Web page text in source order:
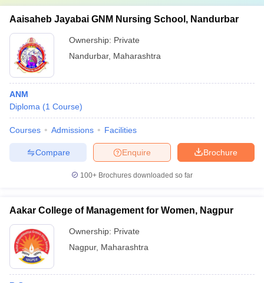
Aaisaheb Jayabai GNM Nursing School, Nandurbar
Ownership: Private
Nandurbar, Maharashtra
ANM
Diploma (1 Course)
Courses Admissions Facilities
Brochure
Enquire
Compare
100+ Brochures downloaded so far
Aakar College of Management for Women, Nagpur
Ownership: Private
Nagpur, Maharashtra